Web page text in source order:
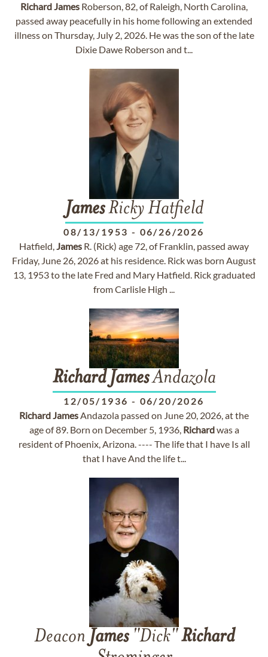
RichardJames Roberson, 82, of Raleigh, North Carolina,
passed away peacefully in his home following an extended
illness on Thursday, July 2, 2026. He was the son of the late
Dixie Dawe Roberson and t...
JamesRicky Hatfield
08/13/1953 - 06/26/2026
Hatfield,James R. (Rick) age 72, of Franklin, passed away
Friday, June 26, 2026 at his residence. Rick was born August
13, 1953 to the late Fred and Mary Hatfield. Rick graduated
from Carlisle High ...
Richard JamesAndazola
12/05/1936 - 06/20/2026
RichardJamesAndazola passed on June 20, 2026, at the
age of 89. Born on December 5, 1936, Richardwas a
resident of Phoenix, Arizona. ---- The life that I have Is all
that I have And the life t...
Deacon James"Dick"Richard